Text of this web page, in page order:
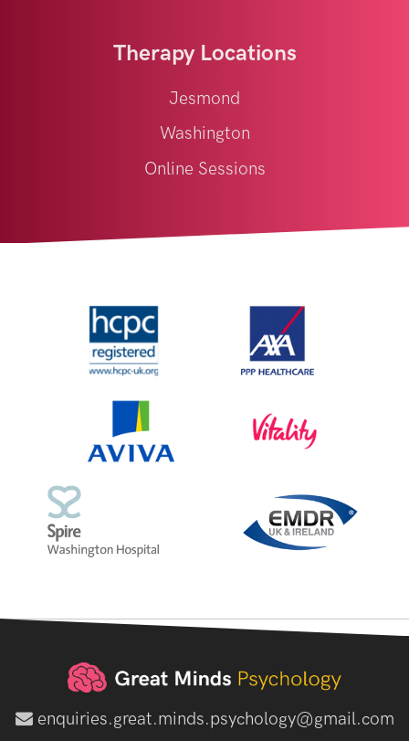
Therapy Locations
Jesmond
Washington
Online Sessions
enquiries.great.minds.psychology@gmail.com